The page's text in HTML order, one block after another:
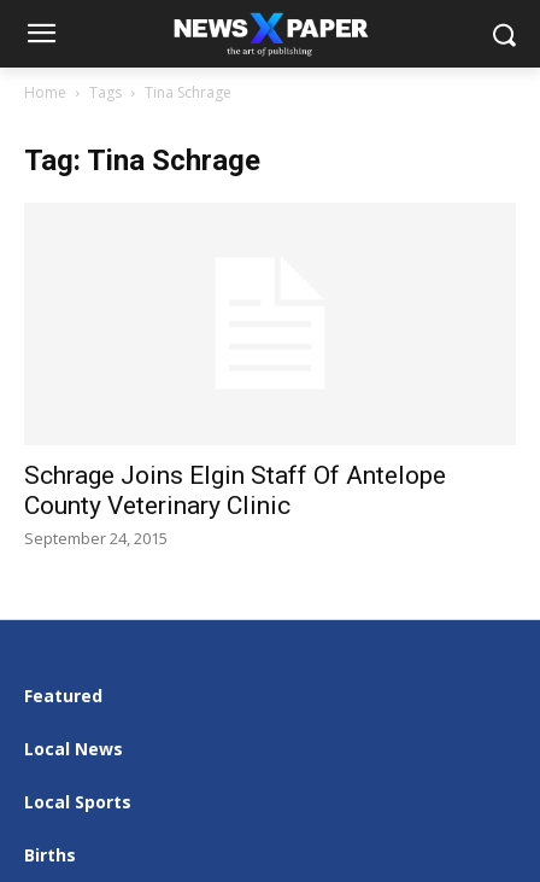
Home Tags Tina Schrage
Tag: Tina Schrage
Schrage Joins Elgin Staff Of Antelope
County Veterinary Clinic
September 24, 2015
Featured
Local News
Local Sports
Births